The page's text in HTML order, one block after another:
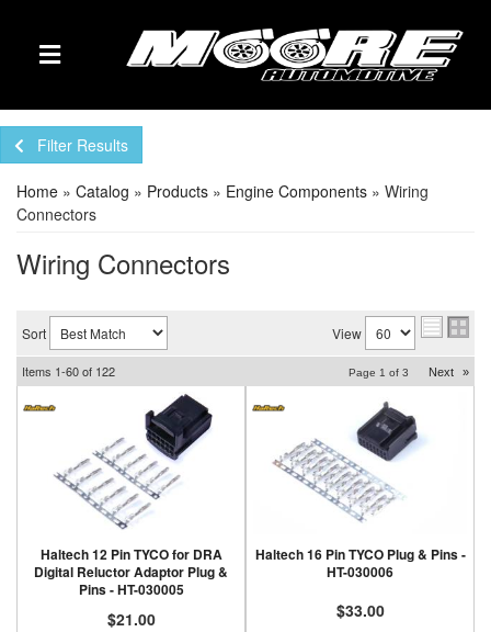
TOGGLE NAVIGATION
Filter Results
Home » Catalog » Products » Engine Components » Wiring
Connectors
Wiring Connectors
Sort View
Items 1-60of 122 Page 1 of 3 Next »
Haltech 12 Pin TYCO for DRA
Digital Reluctor Adaptor Plug &
Pins - HT-030005
$21.00
Haltech 16 Pin TYCO Plug & Pins -
HT-030006
$33.00